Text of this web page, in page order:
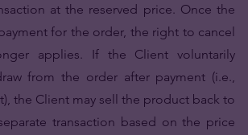
at the reserved price. Once the
for the order, the right to cancel
applies. If the Client voluntarily
from the order after payment (i.e.,
the Client may sell the product back to
transaction based on the price